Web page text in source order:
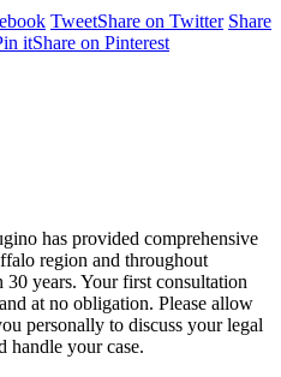
TweetShare on Twitter Share
itShare on Pinterest
has provided comprehensive
region and throughout
years. Your first consultation
at no obligation. Please allow
personally to discuss your legal
handle your case.